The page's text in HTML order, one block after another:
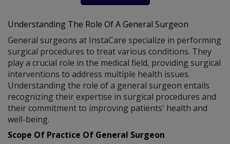
Understanding The Role Of A General Surgeon
General surgeons at InstaCare specialize in performing
surgical procedures to treat various conditions. They
play a crucial role in the medical field, providing surgical
interventions to address multiple health issues.
Understanding the role of a general surgeon entails
recognizing their expertise in surgical procedures and
their commitment to improving patients' health and
well-being.
Scope Of Practice Of General Surgeon